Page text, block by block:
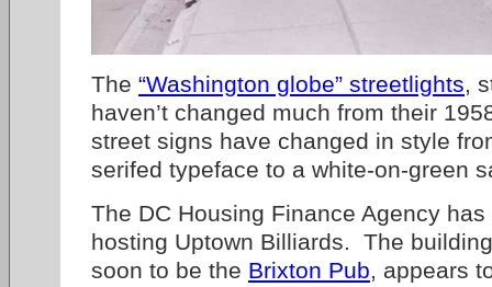
The “Washington globe” streetlights,
haven’t changed much from their
street signs have changed in style
serifed typeface to a white-on-green
The DC Housing Finance Agency
hosting Uptown Billiards. The
soon to be the Brixton Pub, appears